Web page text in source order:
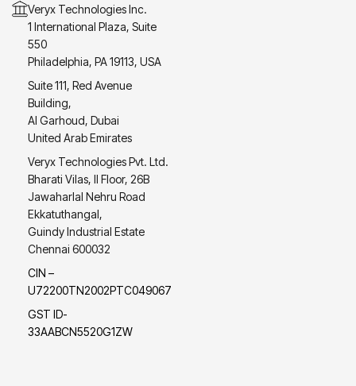
Veryx Technologies Inc.
1 International Plaza, Suite
550
Philadelphia, PA 19113, USA
Suite 111, Red Avenue
Building,
Al Garhoud, Dubai
United Arab Emirates
Veryx Technologies Pvt. Ltd.
Bharati Vilas, II Floor, 26B
Jawaharlal Nehru Road
Ekkatuthangal,
Guindy Industrial Estate
Chennai 600032
CIN –
U72200TN2002PTC049067
GST ID-
33AABCN5520G1ZW